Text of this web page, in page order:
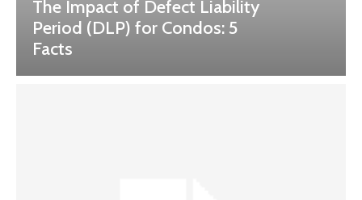
The Impact of Defect Liability
Period (DLP) for Condos: 5
Facts